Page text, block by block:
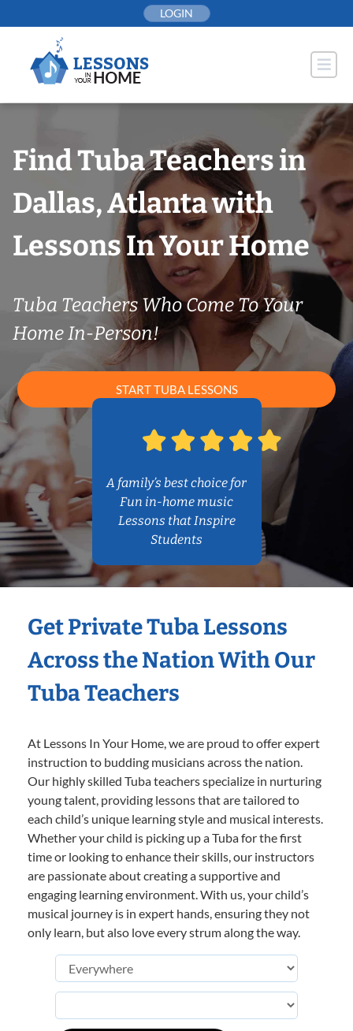
to
LOGIN
Find Tuba Teachers in
Dallas, Atlanta with
Lessons In Your Home
Tuba Teachers Who Come To Your
Home In-Person!
START TUBA LESSONS
A family’s best choice for
Fun in-home music
Lessons that Inspire
Students
Get Private Tuba Lessons
Across the Nation With Our
Tuba Teachers
At Lessons In Your Home, we are proud to offer expert
instruction to budding musicians across the nation.
Our highly skilled Tuba teachers specialize in nurturing
young talent, providing lessons that are tailored to
each child’s unique learning style and musical interests.
Whether your child is picking up a Tuba for the first
time or looking to enhance their skills, our instructors
are passionate about creating a supportive and
engaging learning environment. With us, your child’s
musical journey is in expert hands, ensuring they not
only learn, but also love every strum along the way.